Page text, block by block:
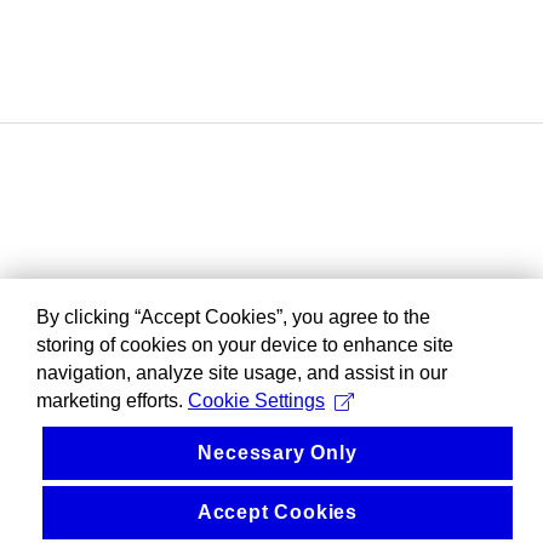
By clicking “Accept Cookies”, you agree to the
storing of cookies on your device to enhance site
navigation, analyze site usage, and assist in our
marketing efforts. Cookie Settings
Necessary Only
Accept Cookies